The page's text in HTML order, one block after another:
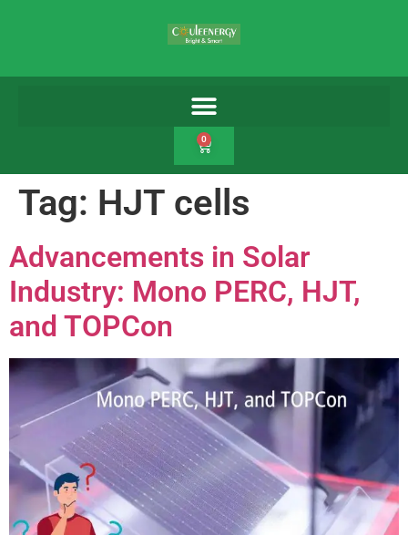
0
Tag: HJT cells
Advancements in Solar
Industry: Mono PERC, HJT,
and TOPCon